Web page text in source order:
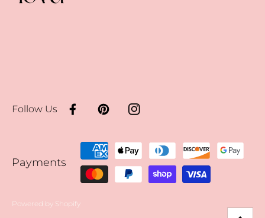
Follow Us FacebookPinterestInstagram
Payments
Payment
methods
Powered by Shopify